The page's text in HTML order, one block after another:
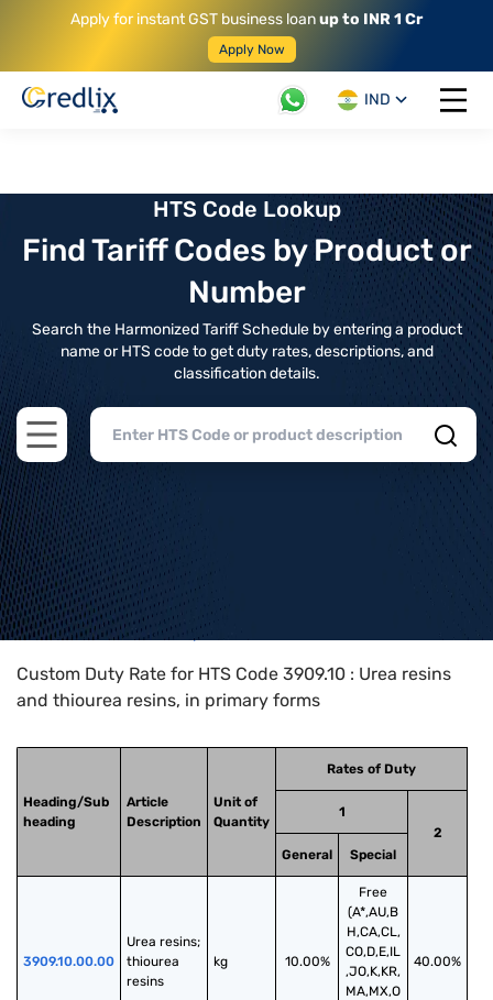
Apply for instant GST business loanup to INR 1 Cr
Apply Now
IND
Open
HTS Code Lookup
Find Tariff Codes by Product or
Number
Search the Harmonized Tariff Schedule by entering a product
name or HTS code to get duty rates, descriptions, and
classification details.
Open main menu
Home>HTS Codes> Chapter
Custom Duty Rate for HTS Code 3909.10 : Urea resins
and thiourea resins, in primary forms
Heading/Sub
heading
Article
Description
Unit of
Quantity
Rates of Duty
1
2
General
Special
3909.10.00.00
Urea resins;
thiourea
resins
kg 10.00%
Free
(A*,AU,B
H,CA,CL,
CO,D,E,IL
,JO,K,KR,
MA,MX,O
40.00%